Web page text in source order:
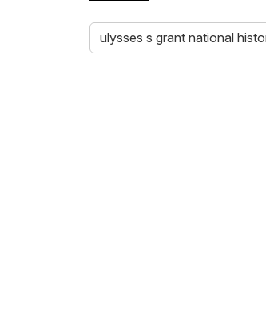
ulysses s grant national